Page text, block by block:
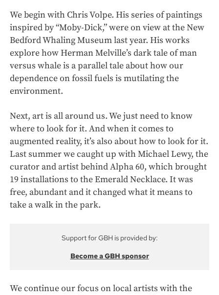
We begin with Chris Volpe. His series of paintings
inspired by “Moby-Dick,” were on view at the New
Bedford Whaling Museum last year. His works
explore how Herman Melville’s dark tale of man
versus whale is a parallel tale about how our
dependence on fossil fuels is mutilating the
environment.
Next, art is all around us. We just need to know
where to look for it. And when it comes to
augmented reality, it’s also about howto look for it.
Last summer we caught up with Michael Lewy, the
curator and artist behind Alpha 60, which brought
19 installations to the Emerald Necklace. It was
free, abundant and it changed what it means to
take a walk in the park.
Support for GBH is provided by:
Become a GBH sponsor
We continue our focus on local artists with the